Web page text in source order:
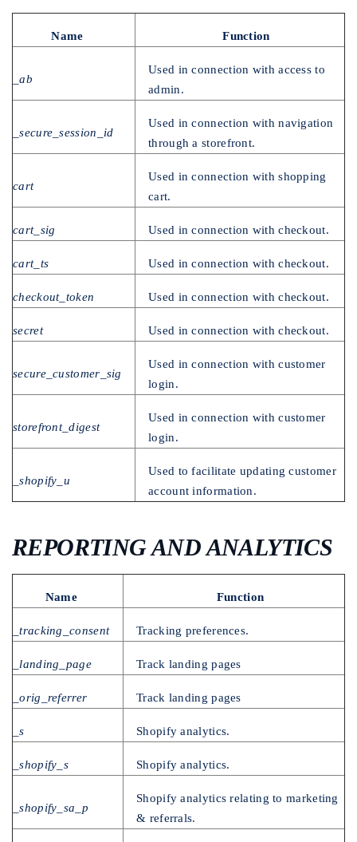
Name Function
_ab
Used in connection with access to
admin.
_secure_session_id
Used in connection with navigation
through a storefront.
cart
Used in connection with shopping
cart.
cart_sig Used in connection with checkout.
cart_ts Used in connection with checkout.
checkout_token Used in connection with checkout.
secret Used in connection with checkout.
secure_customer_sig
Used in connection with customer
login.
storefront_digest
Used in connection with customer
login.
_shopify_u
Used to facilitate updating customer
account information.
REPORTING AND ANALYTICS
Name Function
_tracking_consent Tracking preferences.
_landing_page Track landing pages
_orig_referrer Track landing pages
_s Shopify analytics.
_shopify_s Shopify analytics.
_shopify_sa_p
Shopify analytics relating to marketing
& referrals.